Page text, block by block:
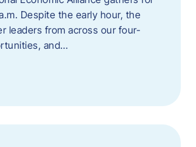
Despite the early hour, the
leaders from across our four-
and…